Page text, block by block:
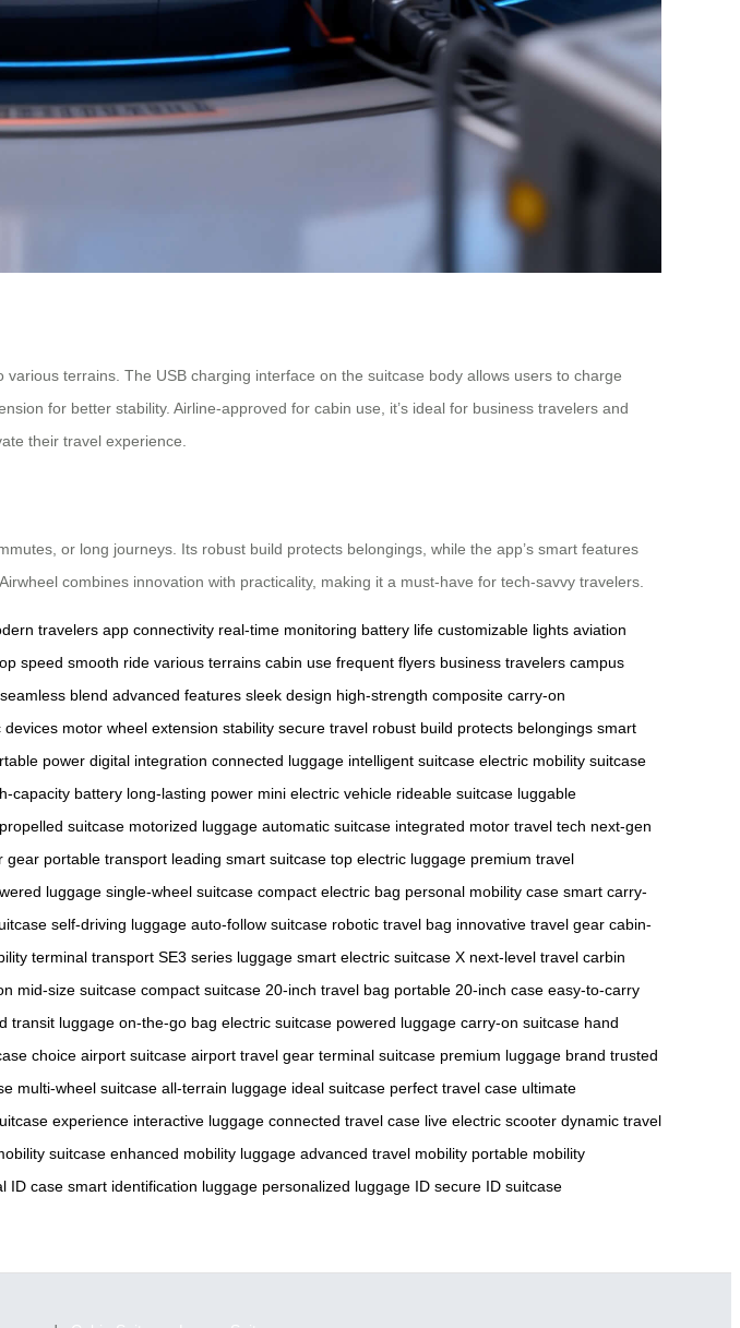
terrains. The USB charging interface on the suitcase body allows users to charge
for better stability. Airline-approved for cabin use, it’s ideal for business travelers and
their travel experience.
or long journeys. Its robust build protects belongings, while the app’s smart features
combines innovation with practicality, making it a must-have for tech-savvy travelers.
travelers app connectivity real-time monitoring battery life customizable lights aviation
speed smooth ride various terrains cabin use frequent flyers business travelers campus
seamless blend advanced features sleek design high-strength composite carry-on
devices motor wheel extension stability secure travel robust build protects belongings smart
power digital integration connected luggage intelligent suitcase electric mobility suitcase
capacity battery long-lasting power mini electric vehicle rideable suitcase luggable
suitcase motorized luggage automatic suitcase integrated motor travel tech next-gen
gear portable transport leading smart suitcase top electric luggage premium travel
luggage single-wheel suitcase compact electric bag personal mobility case smart carry-
self-driving luggage auto-follow suitcase robotic travel bag innovative travel gear cabin-
terminal transport SE3 series luggage smart electric suitcase X next-level travel carbin
mid-size suitcase compact suitcase 20-inch travel bag portable 20-inch case easy-to-carry
transit luggage on-the-go bag electric suitcase powered luggage carry-on suitcase hand
choice airport suitcase airport travel gear terminal suitcase premium luggage brand trusted
multi-wheel suitcase all-terrain luggage ideal suitcase perfect travel case ultimate
experience interactive luggage connected travel case live electric scooter dynamic travel
suitcase enhanced mobility luggage advanced travel mobility portable mobility
ID case smart identification luggage personalized luggage ID secure ID suitcase